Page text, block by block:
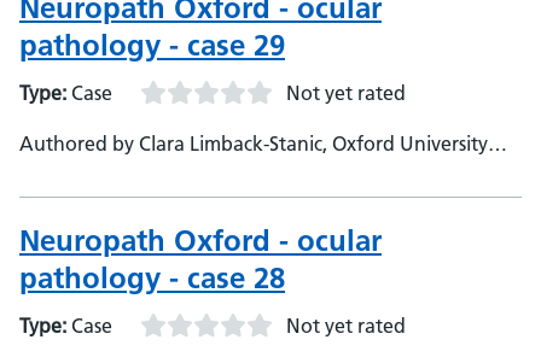
Neuropath Oxford - ocular
pathology - case 29
Type: Case Not yet rated
Authored by Clara Limback-Stanic, Oxford University
Neuropath Oxford - ocular
pathology - case 28
Type: Case Not yet rated